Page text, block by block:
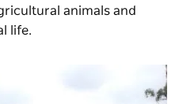
animals and
life.